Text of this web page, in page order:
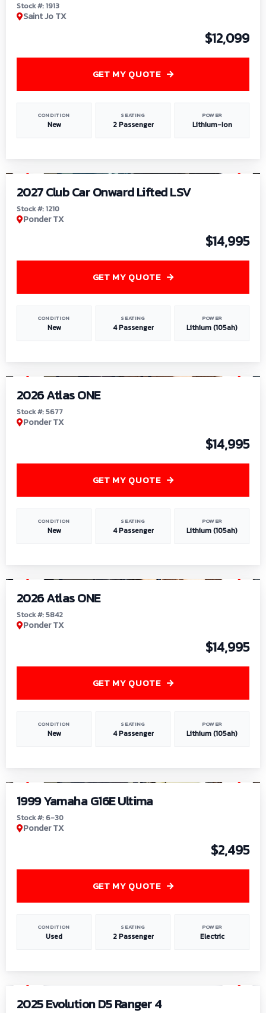
Stock #: 1913
Saint Jo TX
$12,099
CONDITION
New
SEATING
2 Passenger
POWER
Lithium-Ion
GET MY QUOTE
2027 Club Car Onward Lifted LSV
Stock #: 1210
Ponder TX
$14,995
CONDITION
New
SEATING
4 Passenger
POWER
Lithium (105ah)
GET MY QUOTE
2026 Atlas ONE
Stock #: 5677
Ponder TX
$14,995
CONDITION
New
SEATING
4 Passenger
POWER
Lithium (105ah)
GET MY QUOTE
2026 Atlas ONE
Stock #: 5842
Ponder TX
$14,995
CONDITION
New
SEATING
4 Passenger
POWER
Lithium (105ah)
GET MY QUOTE
1999 Yamaha G16E Ultima
Stock #: 6-30
Ponder TX
$2,495
CONDITION
Used
SEATING
2 Passenger
POWER
Electric
GET MY QUOTE
2025 Evolution D5 Ranger 4